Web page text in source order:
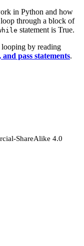
in Python and how
through a block of
statement is True.
by reading
pass statements.
ShareAlike 4.0